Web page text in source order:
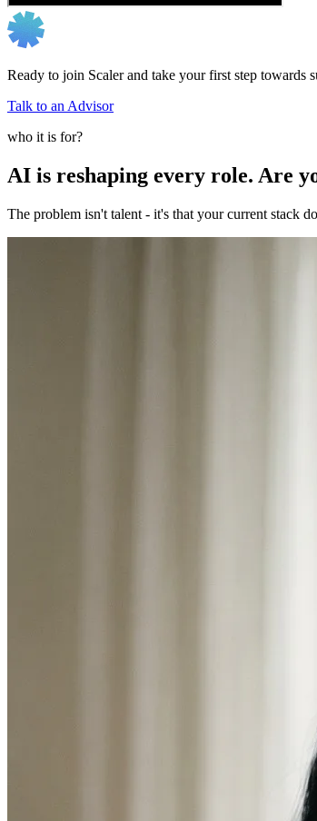
Ready to join Scaler and take your first step towards
Talk to an Advisor
who it is for?
AI is reshaping every role. Are
The problem isn't talent - it's that your current stack